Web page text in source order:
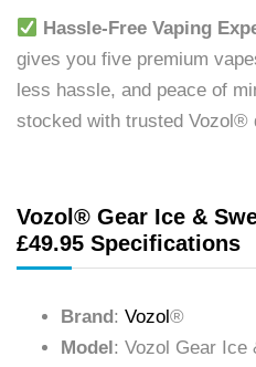
Hassle-Free Vaping
gives you five premium
less hassle, and peace of
stocked with trusted Vozol®
Vozol® Gear Ice &
£49.95 Specifications
Brand : Vozol ®
Model : Vozol Gear Ice